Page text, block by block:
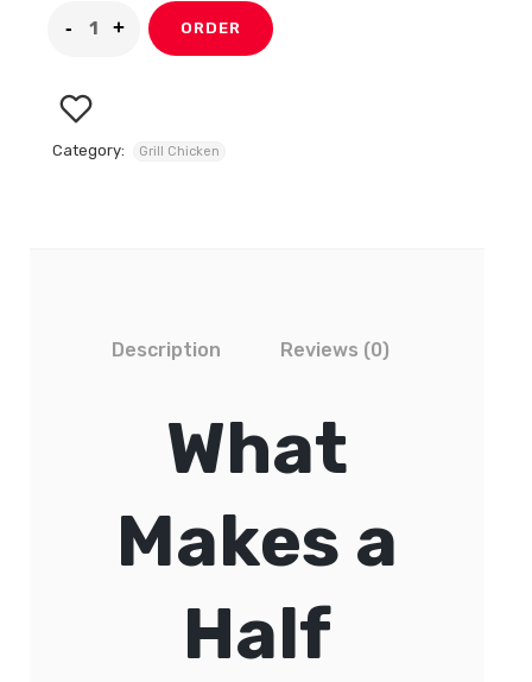
ORDER
Category: Grill Chicken
Description Reviews (0)
What
Makes a
Half